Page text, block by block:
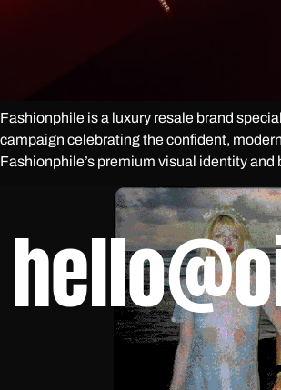
Fashionphile is a luxury resale brand
campaign celebrating the confident,
Fashionphile’s premium visual identity and